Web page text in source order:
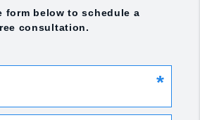
form below to schedule a
consultation.
*